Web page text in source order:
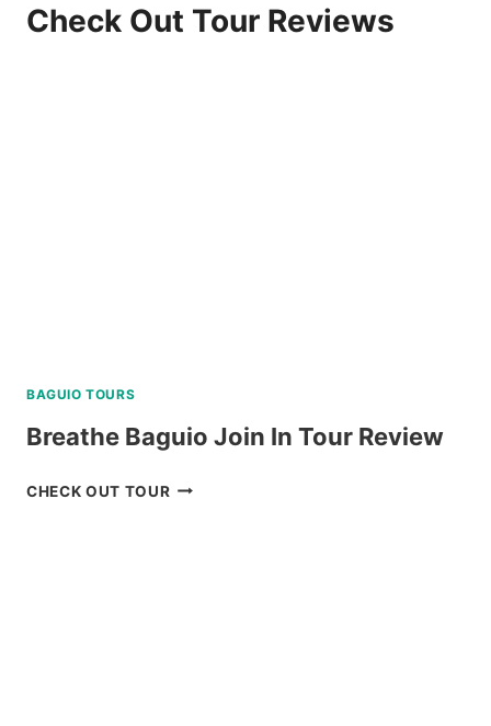
Check Out Tour Reviews
BAGUIO TOURS
Breathe Baguio Join In Tour Review
CHECK OUT TOURBREATHE